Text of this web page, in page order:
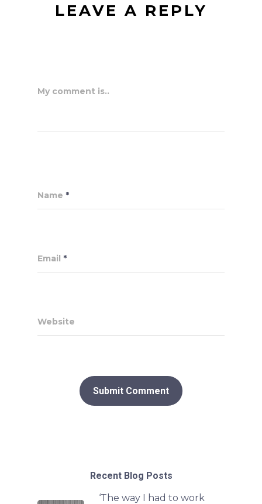
LEAVE A REPLY
My comment is..
Name *
Email *
Website
Recent Blog Posts
‘The way I had to work